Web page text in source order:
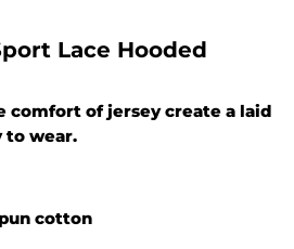
Lace Hooded
comfort of jersey create a laid
to wear.
cotton